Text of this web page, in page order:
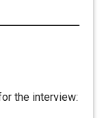
the interview: